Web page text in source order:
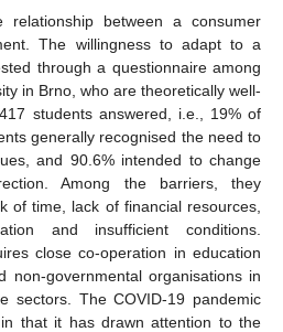
relationship between a consumer
The willingness to adapt to a
through a questionnaire among
in Brno, who are theoretically well-
students answered, i.e., 19% of
generally recognised the need to
and 90.6% intended to change
Among the barriers, they
of time, lack of financial resources,
and insufficient conditions.
close co-operation in education
non-governmental organisations in
sectors. The COVID-19 pandemic
that it has drawn attention to the